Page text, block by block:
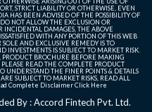
STRICT LIABILITY OR OTHERWISE, EVEN
HAS BEEN ADVISED OF THE POSSIBILITY OF
DO NOT ALLOW THE EXCLUSION OR
INCIDENTAL DAMAGES, THE ABOVE
WITH ANY PORTION OF THIS WEB
SOLE AND EXCLUSIVE REMEDY IS TO
INVESTMENTS IS SUBJECT TO MARKET RISK.
BROCHURE BEFORE MAKING
READ THE COMPLETE PRODUCT
UNDERSTAND THE FINER POINTS & DETAILS
SUBJECT TO MARKET RISKS, READ ALL
Complete DisclaimerClick Here
By : Accord Fintech Pvt. Ltd.